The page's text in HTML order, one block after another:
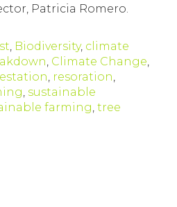
Patricia Romero.
, Biodiversity, climate
, Climate Change,
, resoration,
, sustainable
farming, tree